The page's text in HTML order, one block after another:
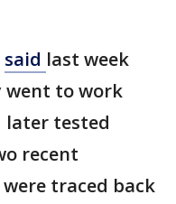
said last week
went to work
later tested
recent
traced back